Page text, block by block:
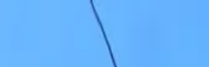
26-27 Student Housing Available
Your Crew, Your Space
Student Housing Available for 26-27 School Year